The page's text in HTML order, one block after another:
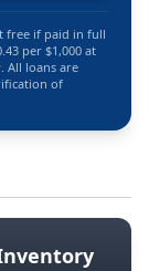
free if paid in full
per $1,000 at
All loans are
of